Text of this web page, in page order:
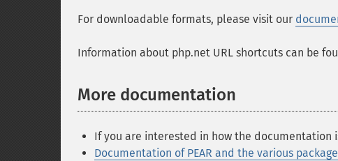
For downloadable formats, please visit our
Information about php.net URL shortcuts can be
More documentation
If you are interested in how the
Documentation of PEAR and the various